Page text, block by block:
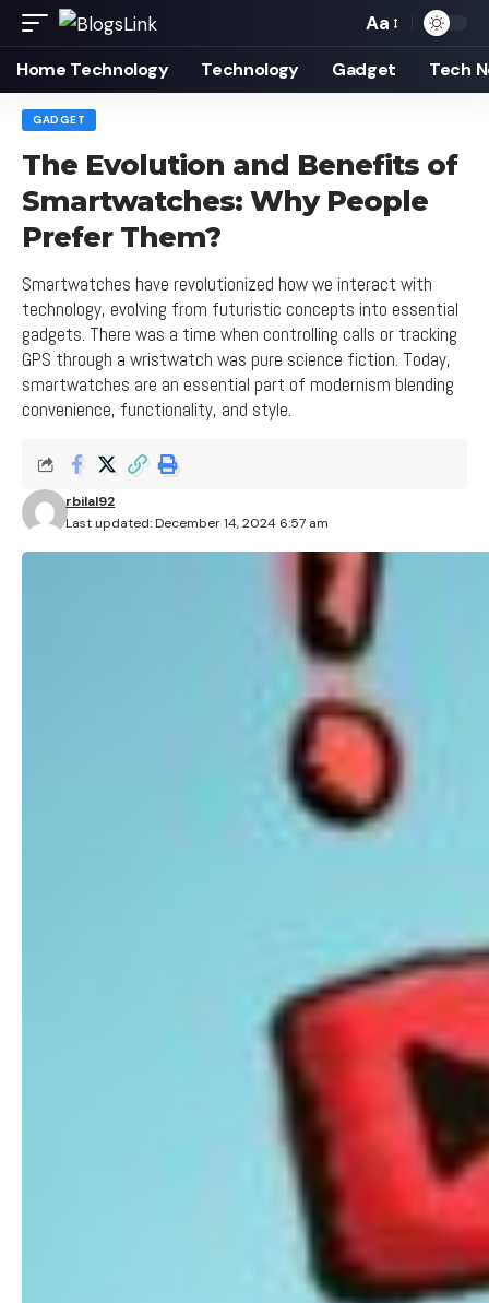
Font
Resizer
Aa
Home Technology Technology Gadget Tech
GADGET
The Evolution and Benefits of
Smartwatches: Why People
Prefer Them?
Smartwatches have revolutionized how we interact with
technology, evolving from futuristic concepts into essential
gadgets. There was a time when controlling calls or tracking
GPS through a wristwatch was pure science fiction. Today,
smartwatches are an essential part of modernism blending
convenience, functionality, and style.
Last updated: December 14, 2024 6:57 am
rbilal92